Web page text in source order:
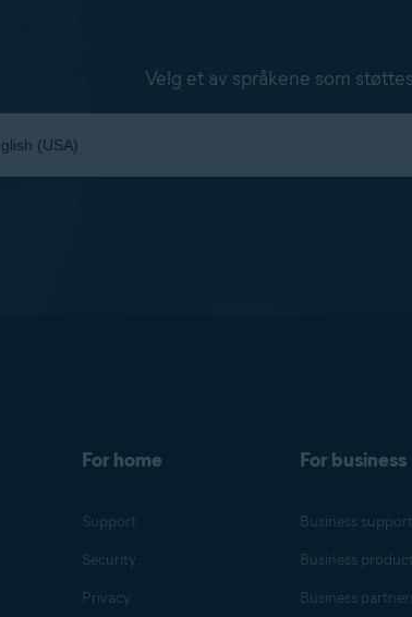
Velg et av språkene som
For home
Support
Security
Privacy
For business
Business support
Business
Business